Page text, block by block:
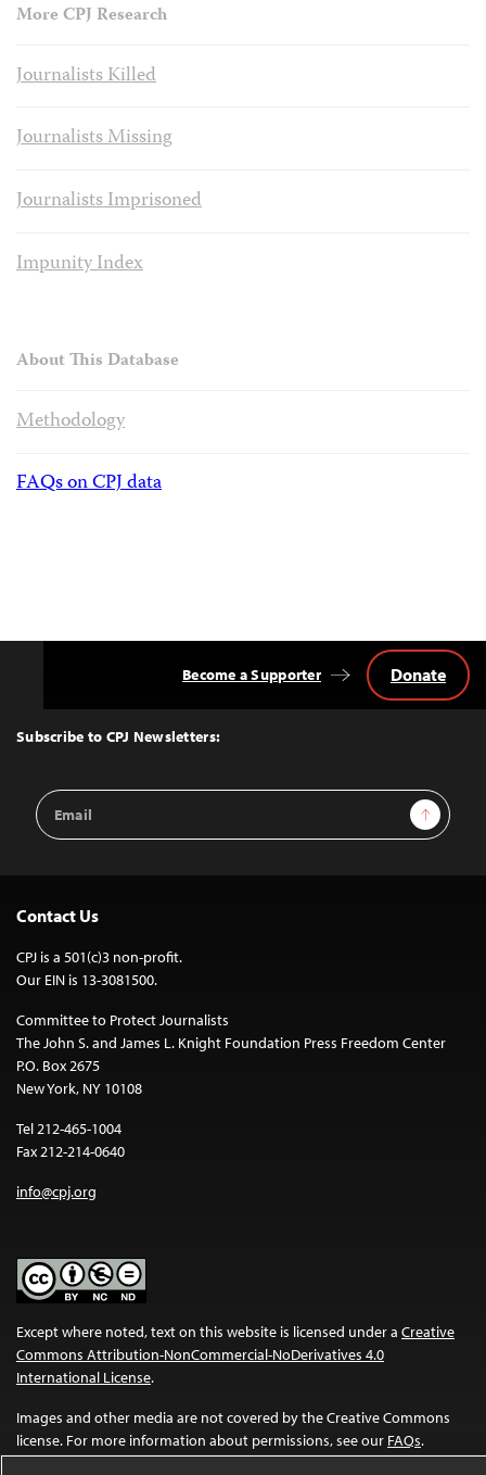
More CPJ Research
Journalists Killed
Journalists Missing
Journalists Imprisoned
Impunity Index
About This Database
Methodology
FAQs on CPJ data
Top
Subscribe to CPJ Newsletters:
Email
Address
Sign Up
Become a Supporter Donate
Contact Us
CPJ is a 501(c)3 non-profit.
Our EIN is 13-3081500.
Committee to Protect Journalists
The John S. and James L. Knight Foundation Press Freedom Center
P.O. Box 2675
New York, NY 10108
Tel 212-465-1004
Fax 212-214-0640
info@cpj.org
Except where noted, text on this website is licensed under a Creative
Commons Attribution-NonCommercial-NoDerivatives 4.0
International License.
Images and other media are not covered by the Creative Commons
license. For more information about permissions, see our FAQs.